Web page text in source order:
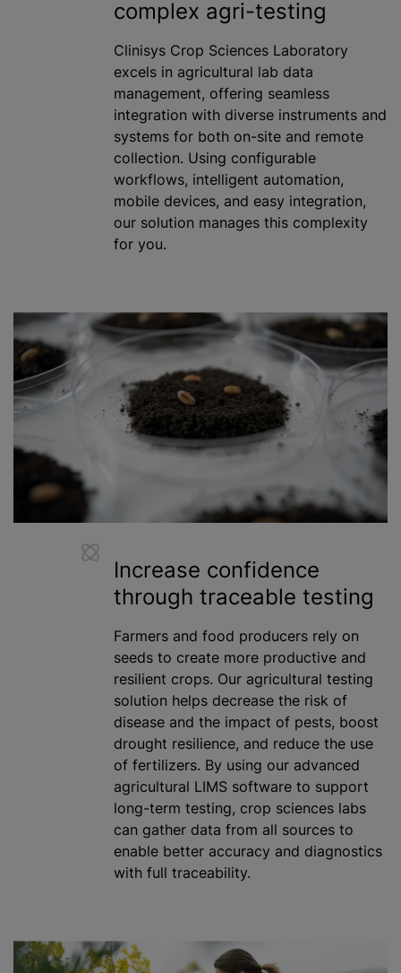
complex agri-testing
Clinisys Crop Sciences Laboratory
excels in agricultural lab data
management, offering seamless
integration with diverse instruments and
systems for both on-site and remote
collection. Using configurable
workflows, intelligent automation,
mobile devices, and easy integration,
our solution manages this complexity
for you.
Increase confidence
through traceable testing
Farmers and food producers rely on
seeds to create more productive and
resilient crops. Our agricultural testing
solution helps decrease the risk of
disease and the impact of pests, boost
drought resilience, and reduce the use
of fertilizers. By using our advanced
agricultural LIMS software to support
long-term testing, crop sciences labs
can gather data from all sources to
enable better accuracy and diagnostics
with full traceability.